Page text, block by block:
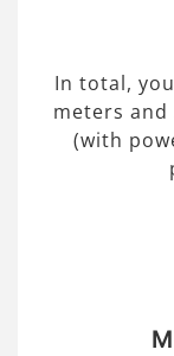
In total,
meters and
(with